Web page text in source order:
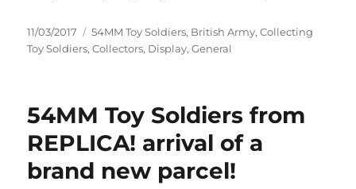
Posted
on
11/03/2017 Categories
54MM Toy Soldiers, British Army,Collecting
Toy Soldiers,Collectors, Display,General
54MM Toy Soldiers from
REPLICA! arrival of a
brand new parcel!